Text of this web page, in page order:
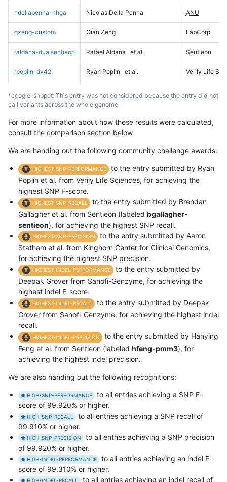
ndellapenna-hhga Nicolas Della Penna ANU
qzeng-custom Qian Zeng LabCorp
raldana-dualsentieon Rafael Aldana et al. Sentieon
rpoplin-dv42 Ryan Poplin et al. Verily Life
*ccogle-snppet: This entry was not considered because the entry did not
call variants across the whole genome
For more information about how these results were calculated,
consult the comparison section below.
We are handing out the following community challenge awards:
HIGHEST-SNP-PERFORMANCE
to the entry submitted by Ryan
Poplin et al. from Verily Life Sciences, for achieving the
highest SNP F-score.
HIGHEST-SNP-RECALL
to the entry submitted by Brendan
Gallagher et al. from Sentieon (labeled bgallagher-
sentieon), for achieving the highest SNP recall.
HIGHEST-SNP-PRECISION
to the entry submitted by Aaron
Statham et al. from Kinghorn Center for Clinical Genomics,
for achieving the highest SNP precision.
HIGHEST-INDEL-PERFORMANCE
to the entry submitted by
Deepak Grover from Sanofi-Genzyme, for achieving the
highest indel F-score.
HIGHEST-INDEL-RECALL
to the entry submitted by Deepak
Grover from Sanofi-Genzyme, for achieving the highest indel
recall.
HIGHEST-INDEL-PRECISION
to the entry submitted by Hanying
Feng et al. from Sentieon (labeled hfeng-pmm3), for
achieving the highest indel precision.
We are also handing out the following recognitions:
HIGH-SNP-PERFORMANCE
to all entries achieving a SNP F-
score of 99.920% or higher.
HIGH-SNP-RECALL
to all entries achieving a SNP recall of
99.910% or higher.
HIGH-SNP-PRECISION
to all entries achieving a SNP precision
of 99.920% or higher.
HIGH-INDEL-PERFORMANCE
to all entries achieving an indel F-
score of 99.310% or higher.
HIGH-INDEL-RECALL to all entries achieving an indel recall of